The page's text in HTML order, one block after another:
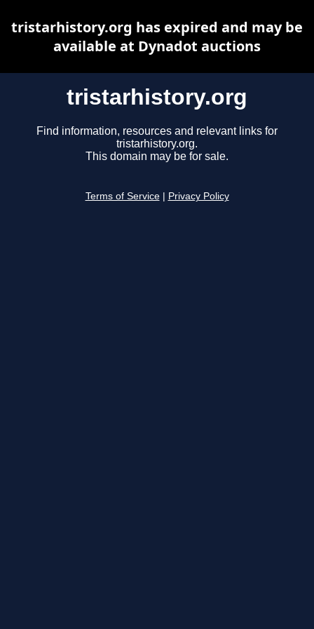
tristarhistory.org
Find information, resources and relevant links for
tristarhistory.org.
This domain may be for sale.
Terms of Service Privacy Policy
tristarhistory.org has expired and may be
available at Dynadot auctions